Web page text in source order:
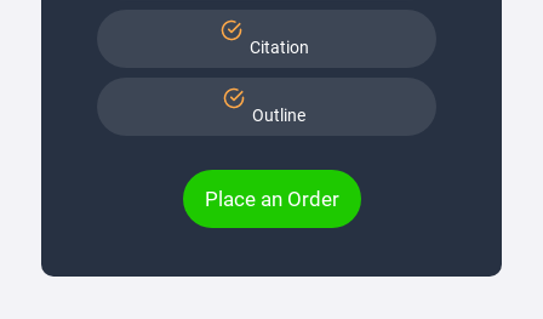
Citation
Outline
Place an Order